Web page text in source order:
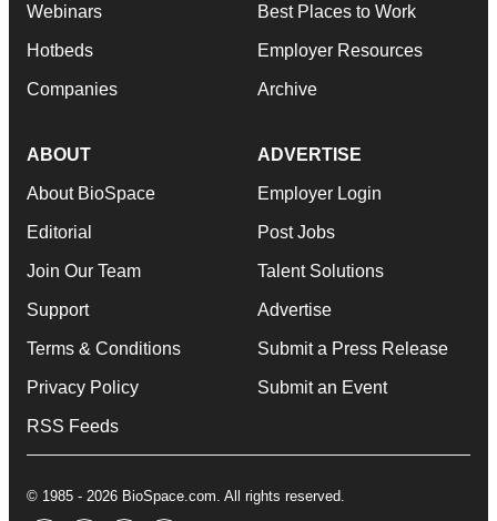
Webinars
Hotbeds
Companies
Best Places to Work
Employer Resources
Archive
ABOUT
About BioSpace
Editorial
Join Our Team
Support
Terms & Conditions
Privacy Policy
RSS Feeds
ADVERTISE
Employer Login
Post Jobs
Talent Solutions
Advertise
Submit a Press Release
Submit an Event
© 1985 - 2026 BioSpace.com. All rights reserved.